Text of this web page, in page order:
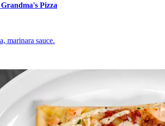
Pizza
marinara sauce.